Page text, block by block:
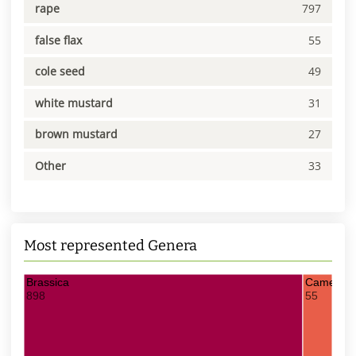
rape 797
false flax 55
cole seed 49
white mustard 31
brown mustard 27
Other 33
Most represented Genera
Brassica
898
Camelina
55